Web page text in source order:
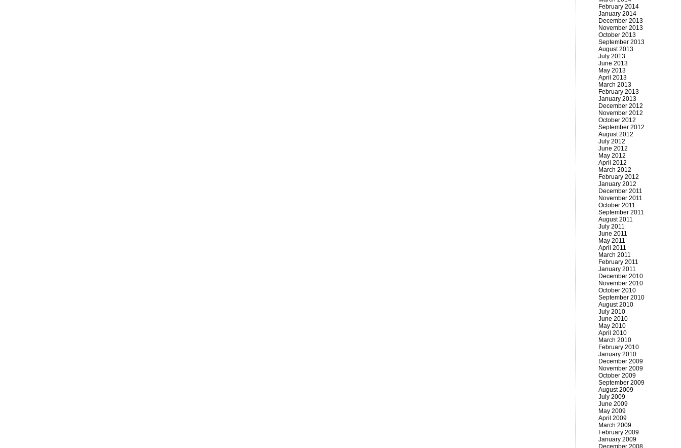
February 2014
January 2014
December 2013
November 2013
October 2013
September 2013
August 2013
July 2013
June 2013
May 2013
April 2013
March 2013
February 2013
January 2013
December 2012
November 2012
October 2012
September 2012
August 2012
July 2012
June 2012
May 2012
April 2012
March 2012
February 2012
January 2012
December 2011
November 2011
October 2011
September 2011
August 2011
July 2011
June 2011
May 2011
April 2011
March 2011
February 2011
January 2011
December 2010
November 2010
October 2010
September 2010
August 2010
July 2010
June 2010
May 2010
April 2010
March 2010
February 2010
January 2010
December 2009
November 2009
October 2009
September 2009
August 2009
July 2009
June 2009
May 2009
April 2009
March 2009
February 2009
January 2009
December 2008